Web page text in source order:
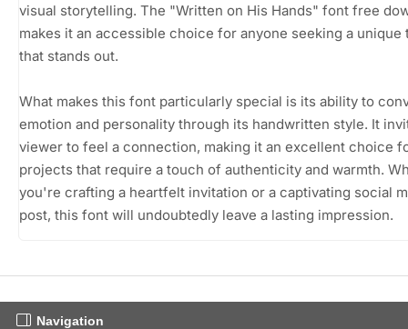
visual storytelling. The "Written on His Hands" font free
makes it an accessible choice for anyone seeking a unique
that stands out.
What makes this font particularly special is its ability to
emotion and personality through its handwritten style. It
viewer to feel a connection, making it an excellent choice
projects that require a touch of authenticity and warmth.
you're crafting a heartfelt invitation or a captivating social
post, this font will undoubtedly leave a lasting impression.
Navigation